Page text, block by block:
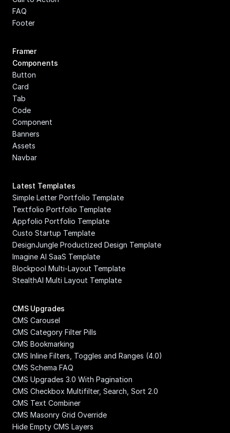
FAQ
Footer
Framer
Components
Button
Card
Tab
Code
Component
Banners
Assets
Navbar
Latest Templates
Simple Letter Portfolio Template
Textfolio Portfolio Template
Appfolio Portfolio Template
Custo Startup Template
DesignJungle Productized Design Template
Imagine AI SaaS Template
Blockpool Multi-Layout Template
StealthAI Multi Layout Template
CMS Upgrades
CMS Carousel
CMS Category Filter Pills
CMS Bookmarking
CMS Inline Filters, Toggles and Ranges (4.0)
CMS Schema FAQ
CMS Upgrades 3.0 With Pagination
CMS Checkbox Multifilter, Search, Sort 2.0
CMS Text Combiner
CMS Masonry Grid Override
Hide Empty CMS Layers